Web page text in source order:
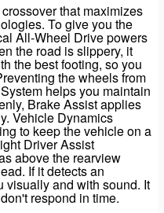
that maximizes
To give you the
All-Wheel Drive powers
the road is slippery, it
the best footing, so you
the wheels from
helps you maintain
Brake Assist applies
Vehicle Dynamics
to keep the vehicle on a
Driver Assist
above the rearview
If it detects an
visually and with sound. It
respond in time.